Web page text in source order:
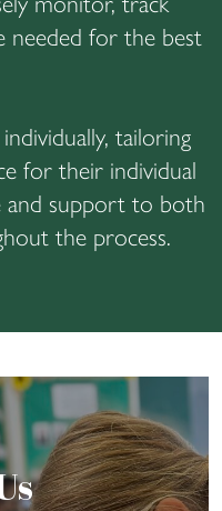
needed for the best
tailoring
for their individual
and support to both
the process.